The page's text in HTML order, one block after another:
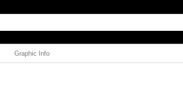
Graphic Info